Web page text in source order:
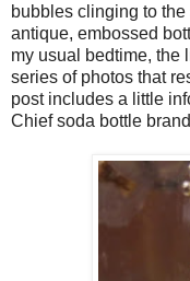
bubbles clinging to
antique, embossed
my usual bedtime, the
series of photos that
post includes a little
Chief soda bottle